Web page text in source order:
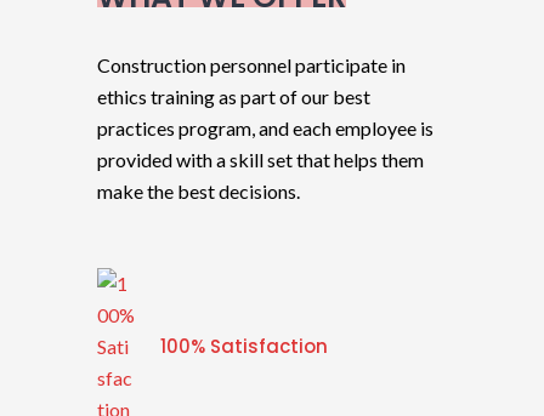
Construction personnel participate in
ethics training as part of our best
practices program, and each employee is
provided with a skill set that helps them
make the best decisions.
100% Satisfaction